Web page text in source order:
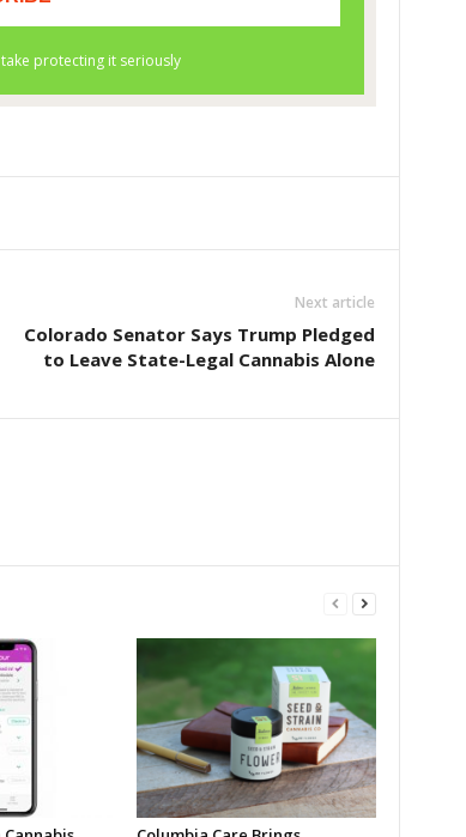
Next article
Colorado Senator Says Trump Pledged
to Leave State-Legal Cannabis Alone